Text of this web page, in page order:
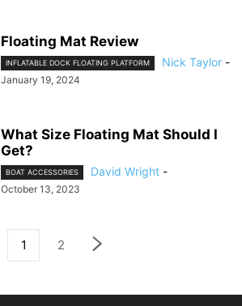
Floating Mat Review
INFLATABLE DOCK FLOATING PLATFORM Nick Taylor -
January 19, 2024
What Size Floating Mat Should I
Get?
BOAT ACCESSORIES David Wright -
October 13, 2023
1 2